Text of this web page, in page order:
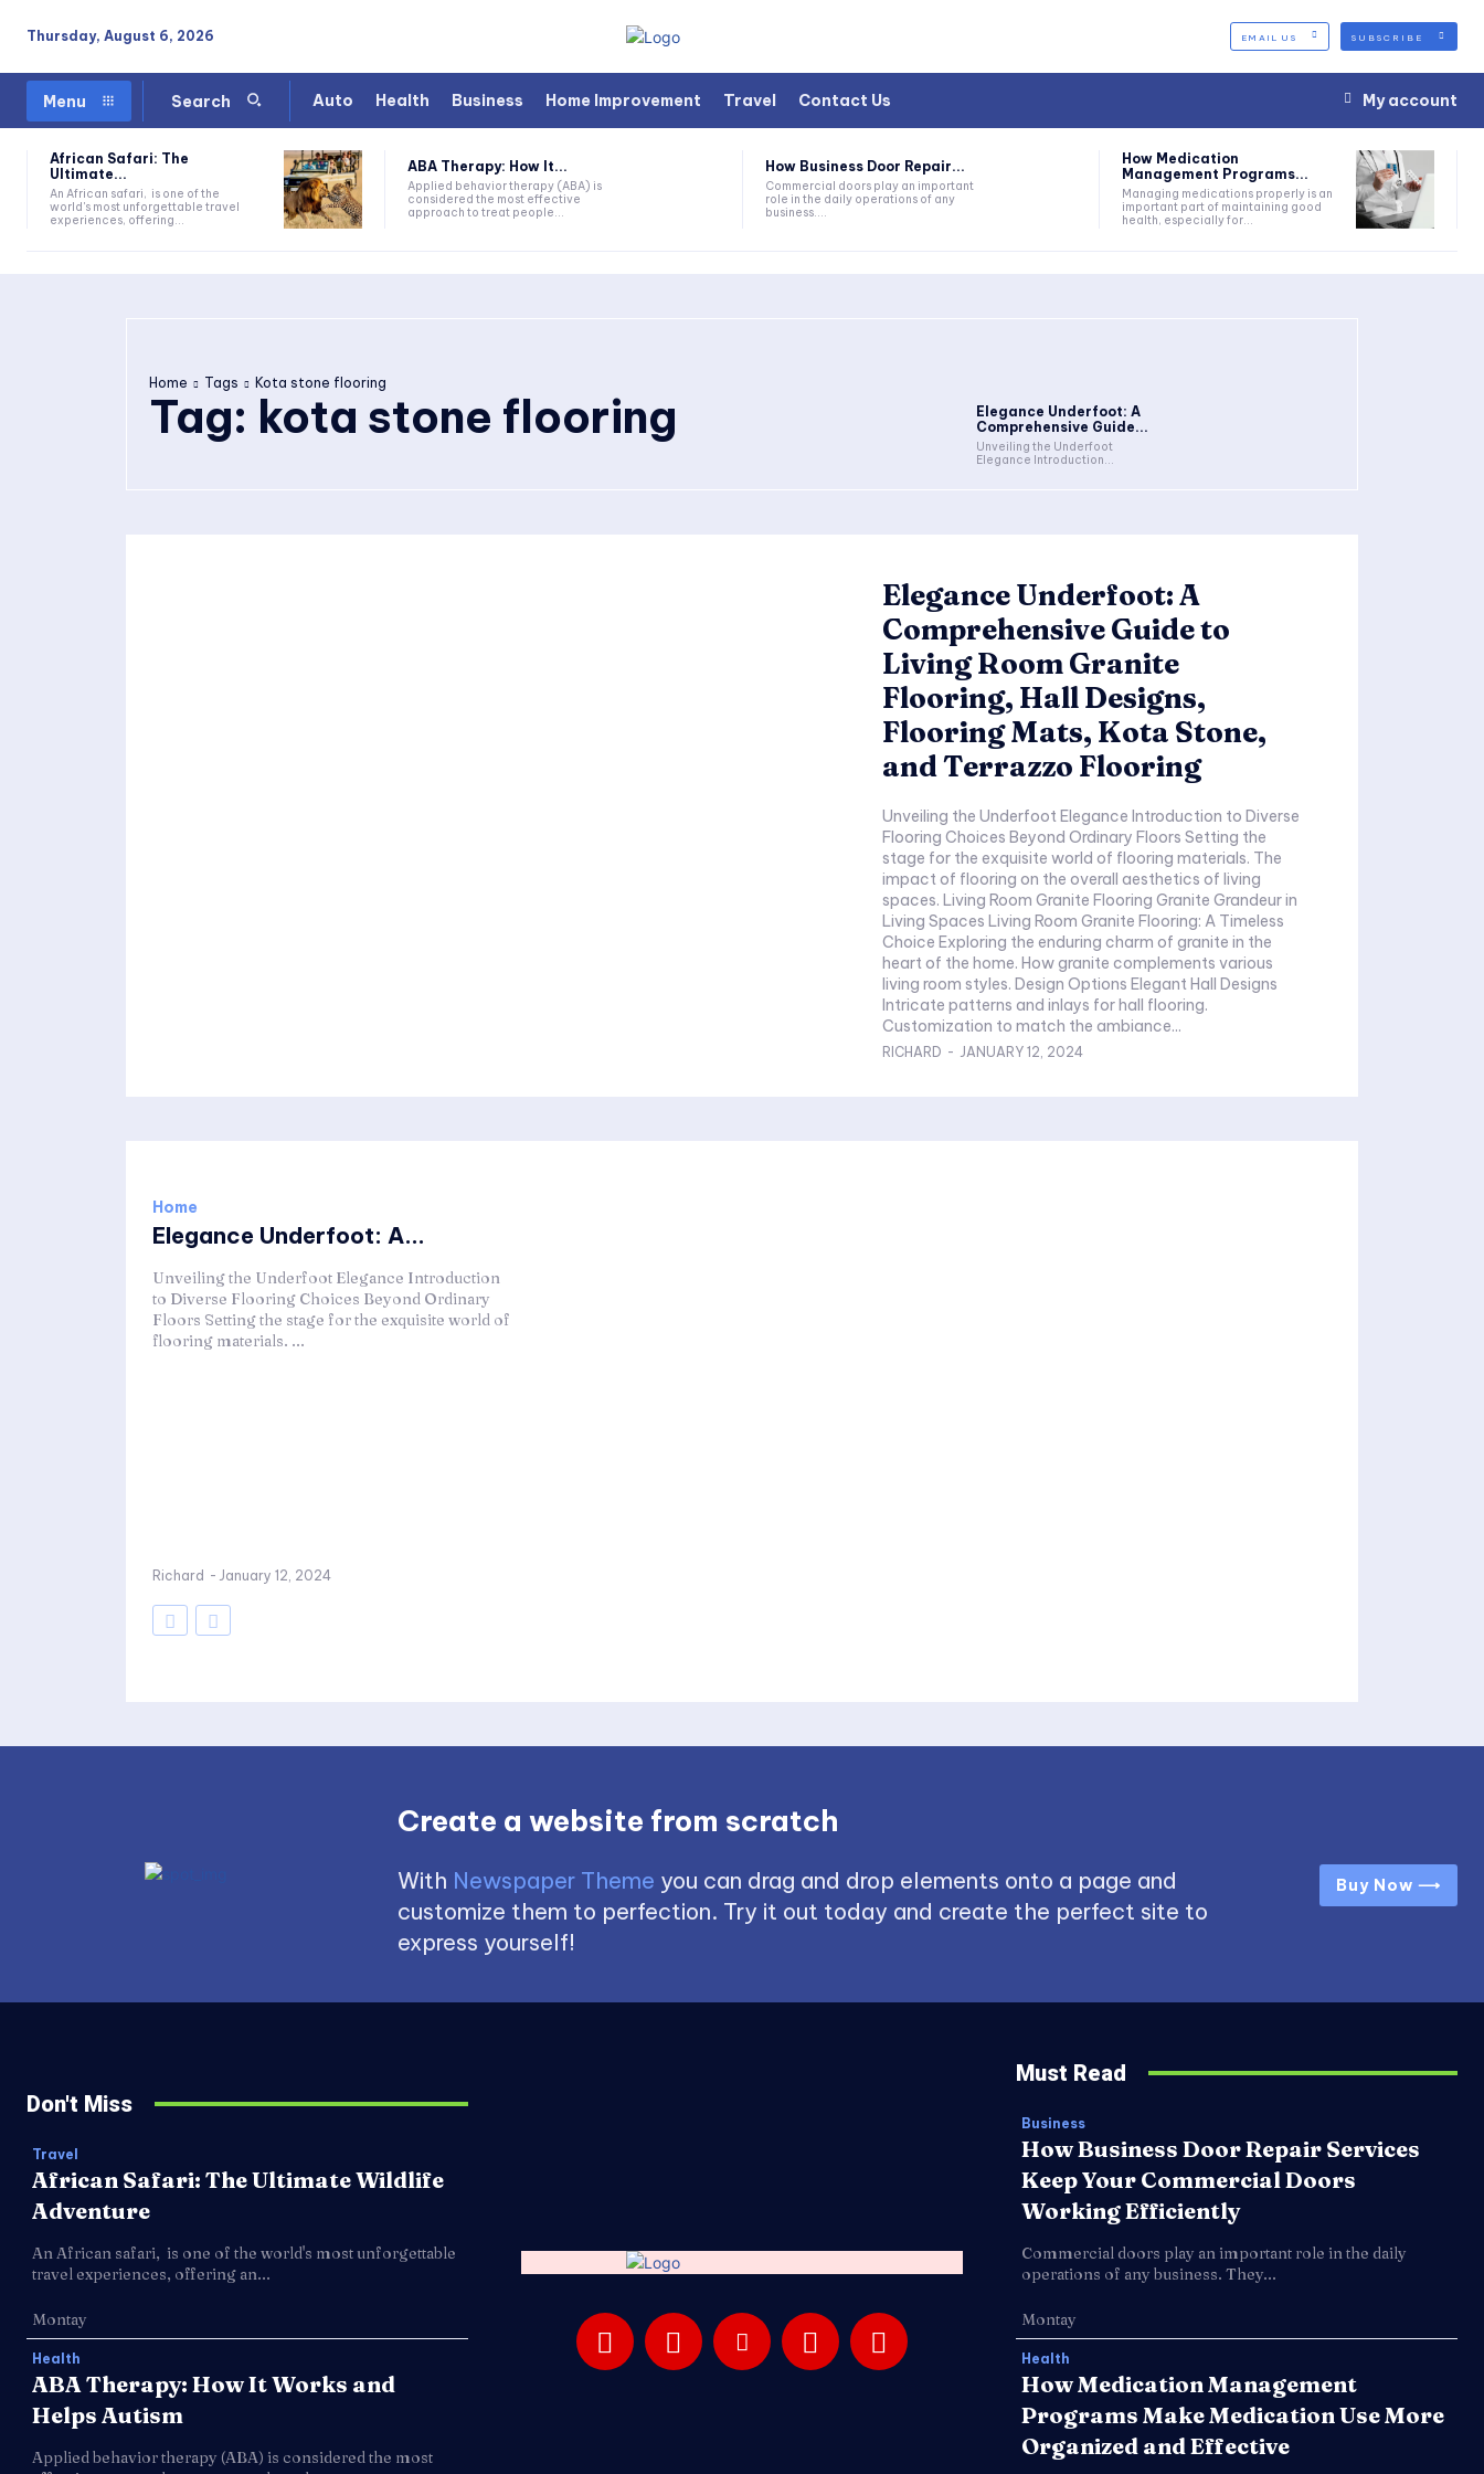
Thursday, August 6, 2026 EMAIL US SUBSCRIBE
Menu Search Auto Health Business Home Improvement Travel Contact Us My account
African Safari: The
Ultimate...
An African safari, is one of the
world's most unforgettable travel
experiences, offering...
ABA Therapy: How It...
Applied behavior therapy (ABA) is
considered the most effective
approach to treat people...
How Business Door Repair...
Commercial doors play an important
role in the daily operations of any
business....
How Medication
Management Programs...
Managing medications properly is an
important part of maintaining good
health, especially for...
Home Tags Kota stone flooring
Tag: kota stone flooring
Elegance Underfoot: A
Comprehensive Guide...
Unveiling the Underfoot
Elegance Introduction...
Elegance Underfoot: A
Comprehensive Guide to
Living Room Granite
Flooring, Hall Designs,
Flooring Mats, Kota Stone,
and Terrazzo Flooring
Unveiling the Underfoot Elegance Introduction to Diverse
Flooring Choices Beyond Ordinary Floors Setting the
stage for the exquisite world of flooring materials. The
impact of flooring on the overall aesthetics of living
spaces. Living Room Granite Flooring Granite Grandeur in
Living Spaces Living Room Granite Flooring: A Timeless
Choice Exploring the enduring charm of granite in the
heart of the home. How granite complements various
living room styles. Design Options Elegant Hall Designs
Intricate patterns and inlays for hall flooring.
Customization to match the ambiance...
RICHARD - JANUARY 12, 2024
Home
Elegance Underfoot: A...
Unveiling the Underfoot Elegance Introduction
to Diverse Flooring Choices Beyond Ordinary
Floors Setting the stage for the exquisite world of
flooring materials. ...
Richard - January 12, 2024
Create a website from scratch
With Newspaper Theme you can drag and drop elements onto a page and
customize them to perfection. Try it out today and create the perfect site to
express yourself!
Buy Now ⟶
Don't Miss
Travel
African Safari: The Ultimate Wildlife
Adventure
An African safari, is one of the world's most unforgettable
travel experiences, offering an...
Montay
Health
ABA Therapy: How It Works and
Helps Autism
Applied behavior therapy (ABA) is considered the most
Must Read
Business
How Business Door Repair Services
Keep Your Commercial Doors
Working Efficiently
Commercial doors play an important role in the daily
operations of any business. They...
Montay
Health
How Medication Management
Programs Make Medication Use More
Organized and Effective